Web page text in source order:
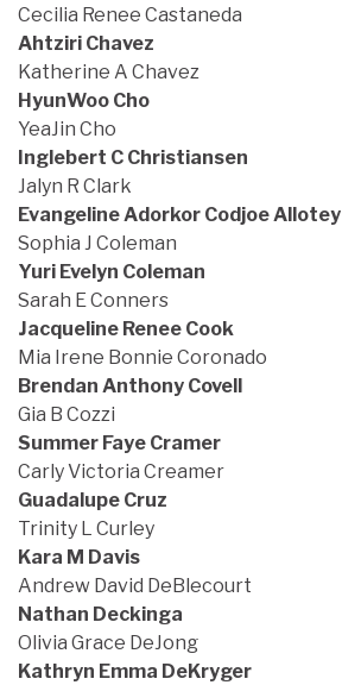
Cecilia Renee Castaneda
Ahtziri Chavez
Katherine A Chavez
HyunWoo Cho
YeaJin Cho
Inglebert C Christiansen
Jalyn R Clark
Evangeline Adorkor Codjoe Allotey
Sophia J Coleman
Yuri Evelyn Coleman
Sarah E Conners
Jacqueline Renee Cook
Mia Irene Bonnie Coronado
Brendan Anthony Covell
Gia B Cozzi
Summer Faye Cramer
Carly Victoria Creamer
Guadalupe Cruz
Trinity L Curley
Kara M Davis
Andrew David DeBlecourt
Nathan Deckinga
Olivia Grace DeJong
Kathryn Emma DeKryger